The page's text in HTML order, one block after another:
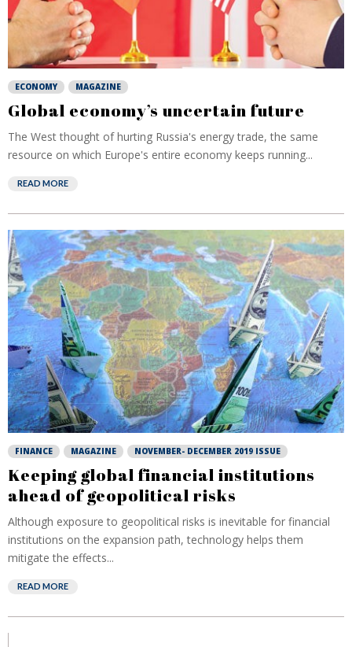
ECONOMY MAGAZINE
Global economy’s uncertain future
The West thought of hurting Russia's energy trade, the same
resource on which Europe's entire economy keeps running...
READ MORE
FINANCE MAGAZINE NOVEMBER- DECEMBER 2019 ISSUE
Keeping global financial institutions
ahead of geopolitical risks
Although exposure to geopolitical risks is inevitable for financial
institutions on the expansion path, technology helps them
mitigate the effects...
READ MORE